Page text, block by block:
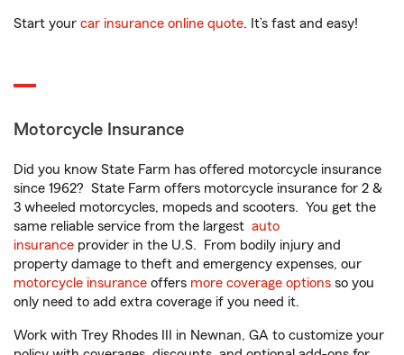
Start your car insurance online quote. It’s fast and easy!
Motorcycle Insurance
Did you know State Farm has offered motorcycle insurance
since 1962? State Farm offers motorcycle insurance for 2 &
3 wheeled motorcycles, mopeds and scooters. You get the
same reliable service from the largest auto
insurance provider in the U.S. From bodily injury and
property damage to theft and emergency expenses, our
motorcycle insurance offers more coverage options so you
only need to add extra coverage if you need it.
Work with Trey Rhodes III in Newnan, GA to customize your